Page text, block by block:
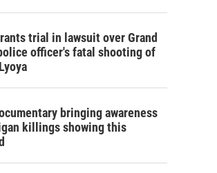
trial in lawsuit over Grand
officer's fatal shooting of
bringing awareness
killings showing this